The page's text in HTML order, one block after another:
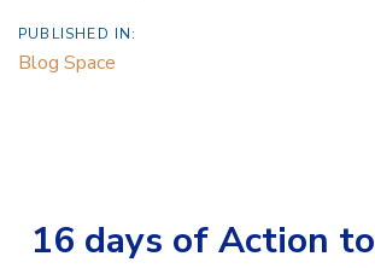
PUBLISHED IN:
Blog Space
16 days of Action to